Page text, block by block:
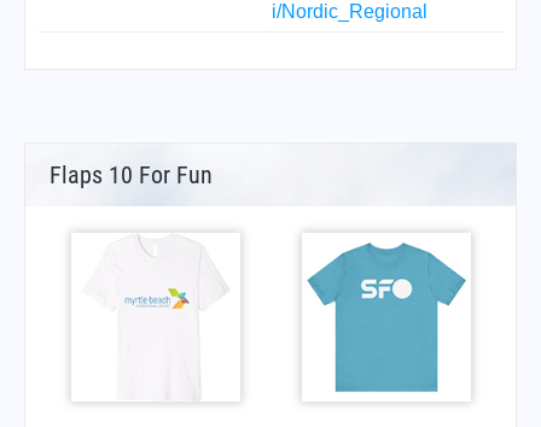
i/Nordic_Regional
Flaps 10 For Fun